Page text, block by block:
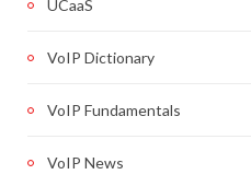
UCaaS
VoIP Dictionary
VoIP Fundamentals
VoIP News